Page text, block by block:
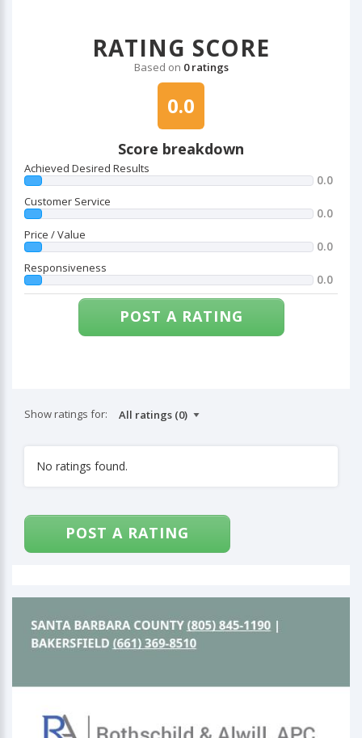
RATING SCORE
Based on 0 ratings
0.0
Score breakdown
Achieved Desired Results
0.0
Customer Service
0.0
Price / Value
0.0
Responsiveness
0.0
POST A RATING
Show ratings for:
No ratings found.
POST A RATING